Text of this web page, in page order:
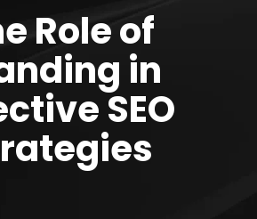
Role of
in
SEO